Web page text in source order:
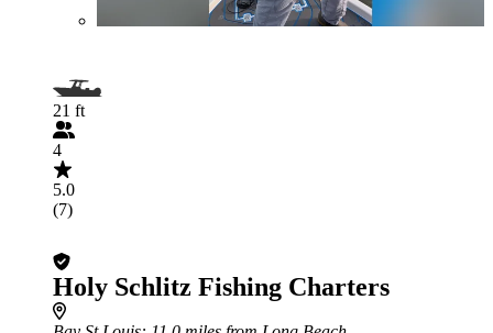
21 ft
4
5.0
(7)
Holy Schlitz Fishing Charters